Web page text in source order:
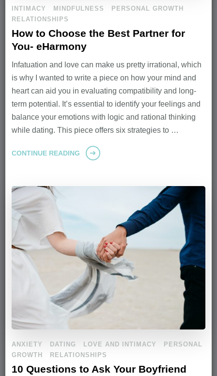
INTIMACY
MINDFULNESS
PERSONAL GROWTH
RELATIONSHIPS
How to Choose the Best Partner for
You- eHarmony
Infatuation and love can make us pretty irrational, which
is why I wanted to write a piece on how your mind and
heart can aid you in evaluating compatibility and long-
term potential. It’s essential to identify your feelings and
balance your emotions with logic and rational thinking
while dating. This piece offers six strategies to …
CONTINUE READING
ANXIETY DATING LOVE AND INTIMACY
PERSONAL
GROWTH
RELATIONSHIPS
10 Questions to Ask Your Boyfriend